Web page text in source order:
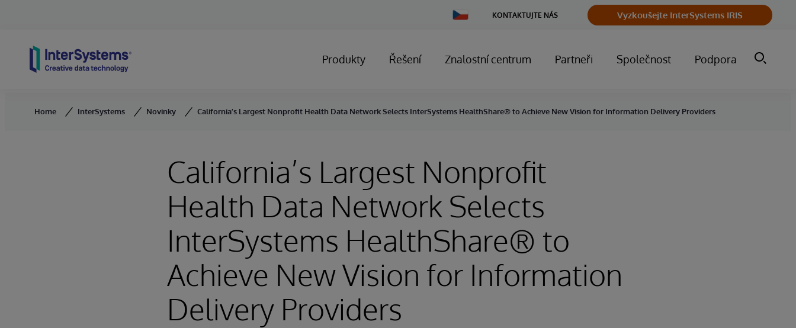
Change
Country
KONTAKTUJTE NÁS Vyzkoušejte InterSystems IRIS
Produkty Řešení Znalostní centrum Partneři Společnost Podpora
Home InterSystems Novinky California’s Largest Nonprofit Health Data Network Selects InterSystems HealthShare® to Achieve New Vision for Information Delivery Providers
California’s Largest Nonprofit
Health Data Network Selects
InterSystems HealthShare® to
Achieve New Vision for Information
Delivery Providers